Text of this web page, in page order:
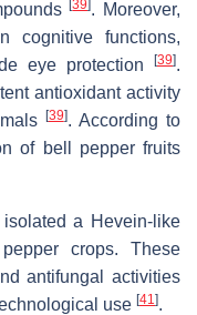
[39]. Moreover,
cognitive functions,
eye protection
[39].
antioxidant activity
[39]. According to
of bell pepper fruits
isolated a Hevein-like
crops. These
antifungal activities
use [41].